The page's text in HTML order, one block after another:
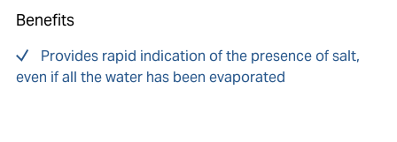
Benefits
Provides rapid indication of the presence of salt,
even if all the water has been evaporated